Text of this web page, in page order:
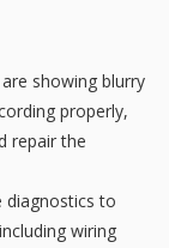
showing blurry
properly,
repair the
diagnostics to
wiring